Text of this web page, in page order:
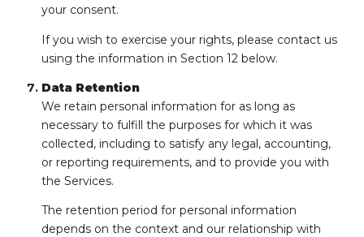
your consent.
If you wish to exercise your rights, please contact us
using the information in Section 12 below.
Data Retention
We retain personal information for as long as
necessary to fulfill the purposes for which it was
collected, including to satisfy any legal, accounting,
or reporting requirements, and to provide you with
the Services.
The retention period for personal information
depends on the context and our relationship with